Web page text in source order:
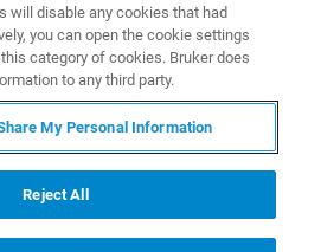
resolution microscopy
of single-molecule
resolution biological
will disable any cookies that had
you can open the cookie settings
category of cookies. Bruker does
to any third party.
My Personal Information
Reject All